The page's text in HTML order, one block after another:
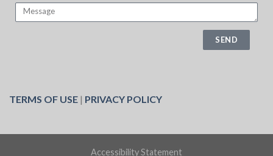
SEND
TERMS OF USE | PRIVACY POLICY
Accessibility Statement